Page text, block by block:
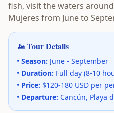
fish, visit the waters
Mujeres from June to
🚤 Tour Details
• Season: June - September
• Duration: Full day (8-10
• Price: $120-180 USD per
• Departure: Cancún, Playa